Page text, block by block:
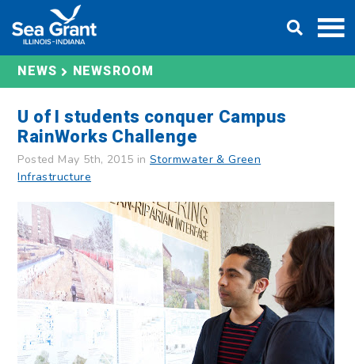
content
NEWS NEWSROOM
U of I students conquer Campus
RainWorks Challenge
Posted May 5th, 2015 in Stormwater & Green
Infrastructure